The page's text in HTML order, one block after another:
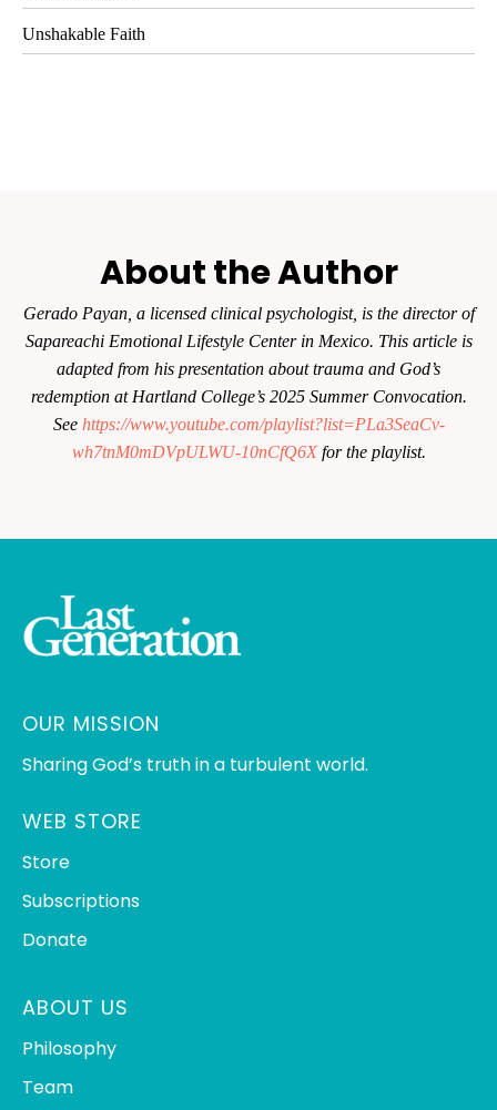
Unshakable Faith
About the Author
Gerado Payan, a licensed clinical psychologist, is the director of
Sapareachi Emotional Lifestyle Center in Mexico. This article is
adapted from his presentation about trauma and God’s
redemption at Hartland College’s 2025 Summer Convocation.
See https://www.youtube.com/playlist?list=PLa3SeaCv-
wh7tnM0mDVpULWU-10nCfQ6Xfor the playlist.
OUR MISSION
Sharing God’s truth in a turbulent world.
WEB STORE
Store
Subscriptions
Donate
ABOUT US
Philosophy
Team